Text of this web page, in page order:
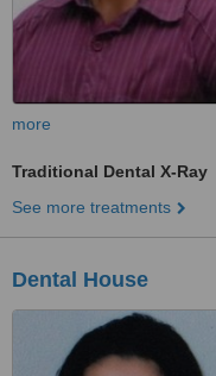
more
Traditional Dental X-Ray
See more treatments
Dental House